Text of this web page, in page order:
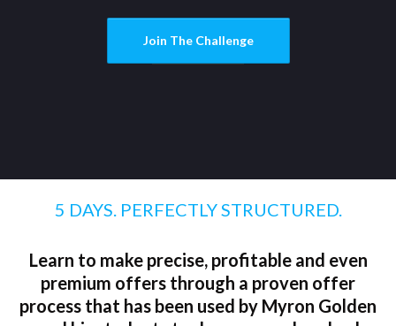
Join The Challenge
5 DAYS. PERFECTLY STRUCTURED.
Learn to make precise, profitable and even
premium offers through a proven offer
process that has been used by Myron Golden